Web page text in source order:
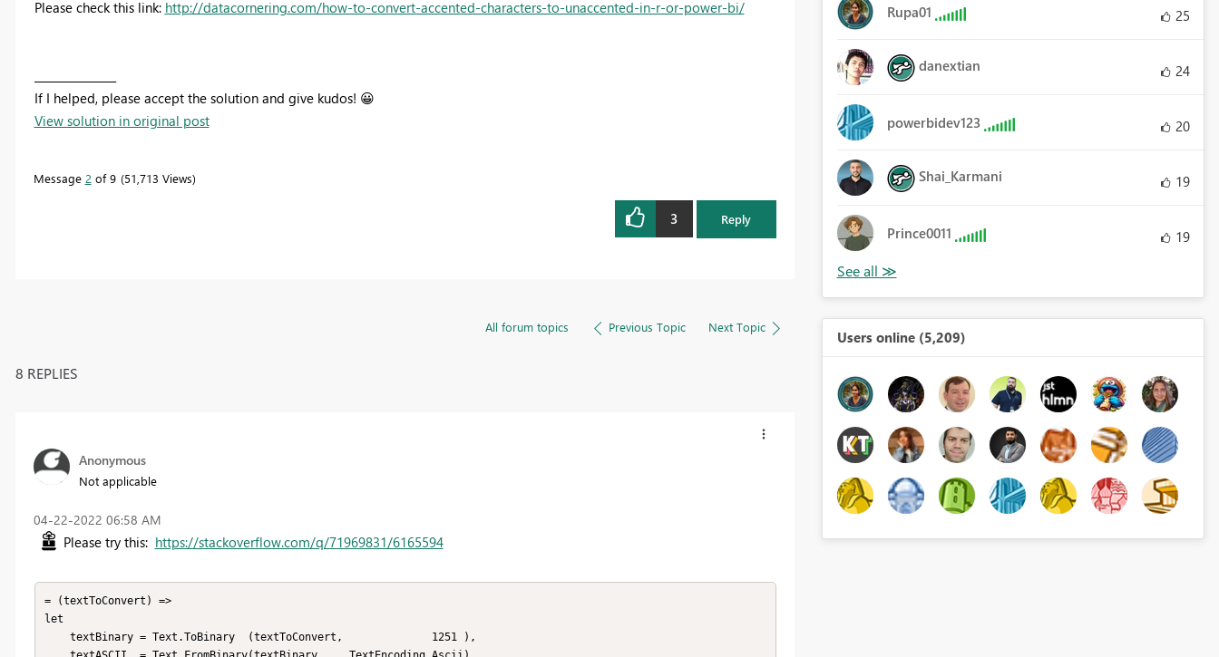
Please check this link: http://datacornering.com/how-to-convert-accented-characters-to-unaccented-in-r-or-power-bi/
If I helped, please accept the solution and give kudos! 😀
View solution in original post
Message 2 of 9 51,713 Views
3 Reply
All forum topics Previous Topic Next Topic
8 REPLIES
Anonymous
Not applicable
‎04-22-2022 06:58 AM
Please try this: https://stackoverflow.com/q/71969831/6165594
= (textToConvert) =>
let
Rupa01 25
danextian 24
powerbidev123 20
Shai_Karmani 19
Prince0011 19
Users online (5,209)